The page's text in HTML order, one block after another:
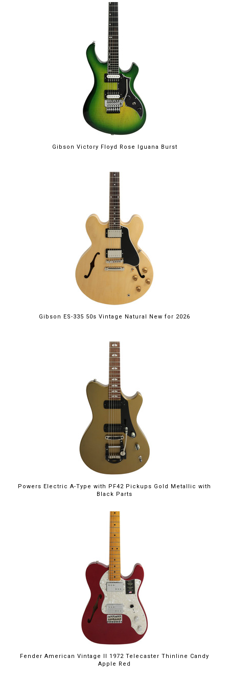
Gibson Victory Floyd Rose Iguana Burst
Gibson ES-335 50s Vintage Natural New for 2026
Powers Electric A-Type with PF42 Pickups Gold Metallic with
Black Parts
Fender American Vintage II 1972 Telecaster Thinline Candy
Apple Red